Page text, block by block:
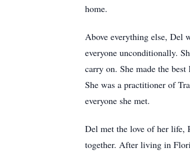
home.
Above everything else, Del
everyone unconditionally.
carry on. She made the
She was a practitioner of
everyone she met.
Del met the love of her life,
together. After living in